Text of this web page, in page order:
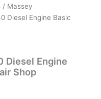
/ Massey
Diesel Engine Basic
Diesel Engine
Shop